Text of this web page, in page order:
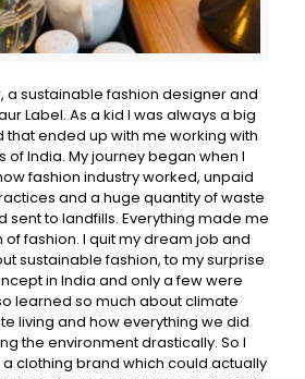
a sustainable fashion designer and
Label. As a kid I was always a big
that ended up with me working with
India. My journey began when I
fashion industry worked, unpaid
and a huge quantity of waste
to landfills. Everything made me
fashion. I quit my dream job and
sustainable fashion, to my surprise
in India and only a few were
learned so much about climate
living and how everything we did
the environment drastically. So I
clothing brand which could actually